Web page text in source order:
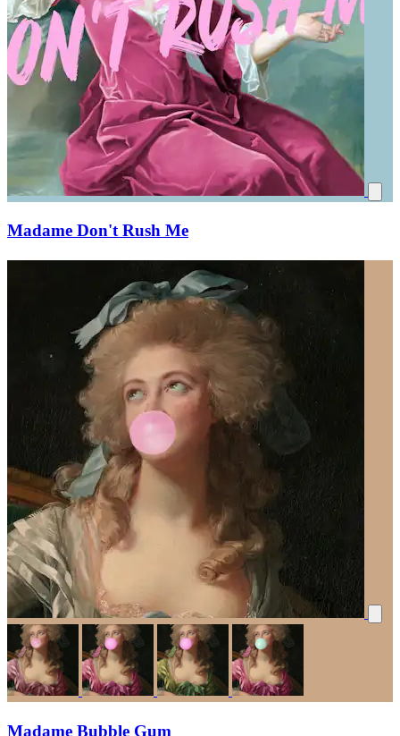
Madame Don't Rush Me
Madame Bubble Gum